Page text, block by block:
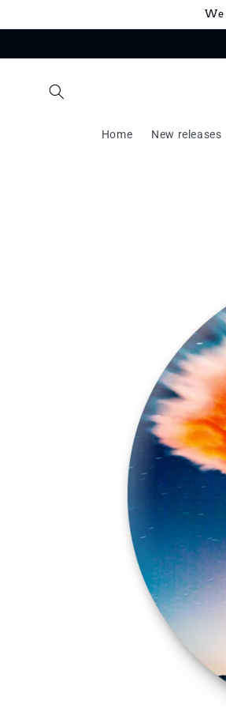
Home New releases